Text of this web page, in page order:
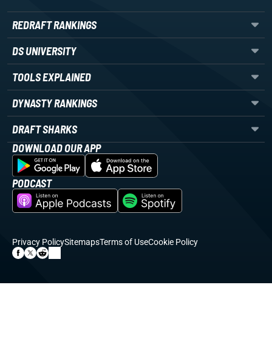
REDRAFT RANKINGS
DS UNIVERSITY
TOOLS EXPLAINED
DYNASTY RANKINGS
DRAFT SHARKS
DOWNLOAD OUR APP
PODCAST
Privacy PolicySitemapsTerms of UseCookie Policy